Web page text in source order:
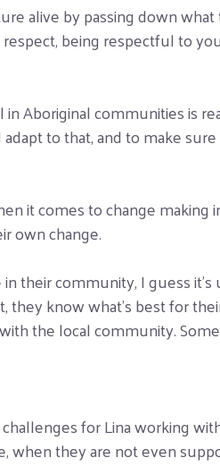
alive by passing down
respect, being respectful to
Aboriginal communities is
to that, and to make
it comes to change
own change.
their community, I guess
they know what’s best for
the local community. Some
for Lina working
when they are not even